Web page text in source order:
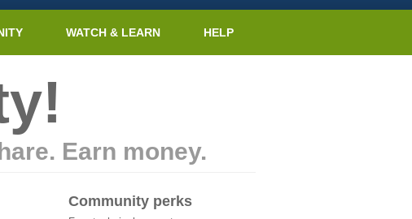
WATCH & LEARN HELP
Earn money.
Community perks